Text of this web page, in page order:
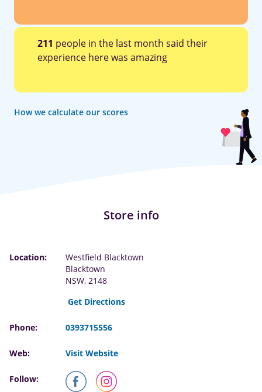
211 people in the last month said their
experience here was amazing
How we calculate our scores
Store info
Location:
Westfield Blacktown
Blacktown
NSW, 2148
Get Directions
Phone: 0393715556
Web: Visit Website
Follow: